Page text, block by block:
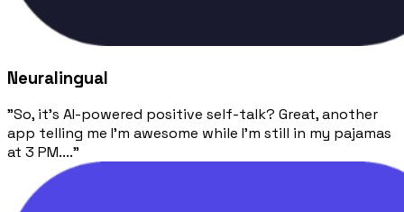
Neuralingual
"So, it's AI-powered positive self-talk? Great, another
app telling me I'm awesome while I'm still in my pajamas
at 3 PM...."